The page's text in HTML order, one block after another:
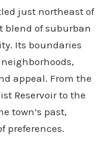
just northeast of
blend of suburban
Its boundaries
appeal. From the
Reservoir to the
town’s past,
preferences.